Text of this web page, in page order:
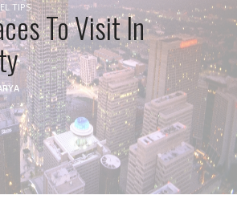
TIPS To Visit In